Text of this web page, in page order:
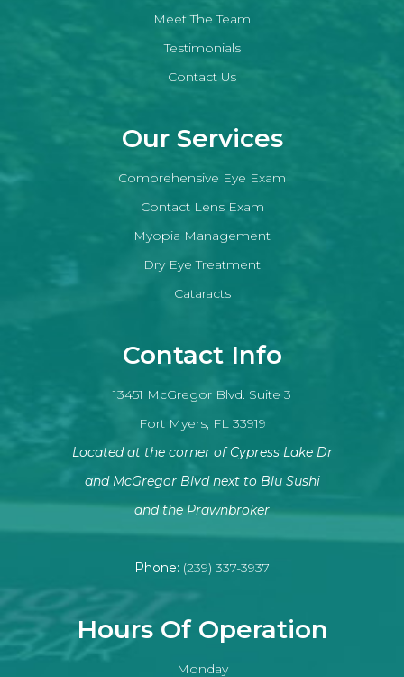
Meet The Team
Testimonials
Contact Us
Our Services
Comprehensive Eye Exam
Contact Lens Exam
Myopia Management
Dry Eye Treatment
Cataracts
Contact Info
13451 McGregor Blvd. Suite 3
Fort Myers, FL 33919
Located at the corner of Cypress Lake Dr
and McGregor Blvd next to Blu Sushi
​​​​​​​and the Prawnbroker
Phone: (239) 337-3937
Hours Of Operation
Monday